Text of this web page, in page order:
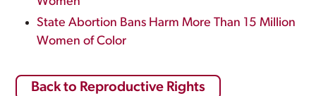
State Abortion Bans Harm More Than 15 Million
Women of Color
Back to Reproductive Rights